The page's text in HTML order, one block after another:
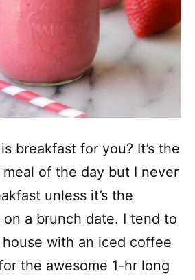
breakfast for you? It’s the
of the day but I never
unless it’s the
on a brunch date. I tend to
with an iced coffee
the awesome 1-hr long